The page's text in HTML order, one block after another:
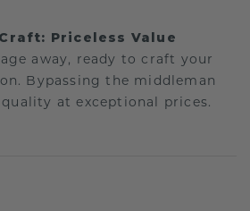
Priceless Value
away, ready to craft your
Bypassing the middleman
at exceptional prices.